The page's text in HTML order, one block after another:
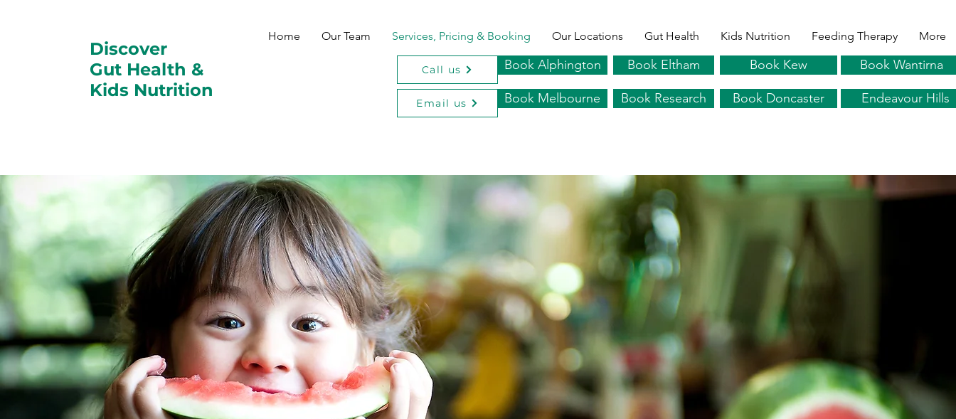
Discover
Gut Health &
Kids Nutrition
Home Our Team Services, Pricing & Booking Our Locations Gut Health Kids Nutrition Feeding Therapy More
Call us Book Alphington Book Eltham Book Kew Book Wantirna
Email us Book Melbourne Book Research Book Doncaster Endeavour Hills